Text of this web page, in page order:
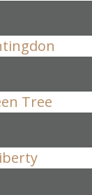
Tree